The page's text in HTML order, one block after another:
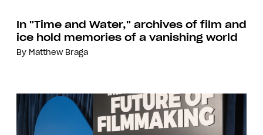
In "Time and Water," archives of film and
ice hold memories of a vanishing world
By Matthew Braga